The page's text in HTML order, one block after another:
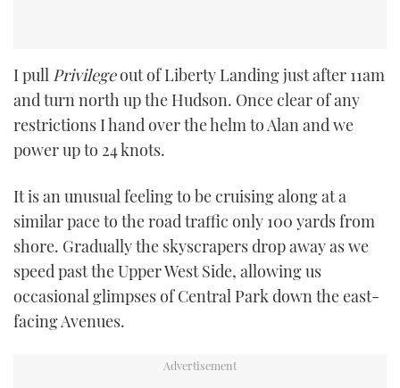
I pull Privilegeout of Liberty Landing just after 11am
and turn north up the Hudson. Once clear of any
restrictions I hand over the helm to Alan and we
power up to 24 knots.
It is an unusual feeling to be cruising along at a
similar pace to the road traffic only 100 yards from
shore. Gradually the skyscrapers drop away as we
speed past the Upper West Side, allowing us
occasional glimpses of Central Park down the east-
facing Avenues.